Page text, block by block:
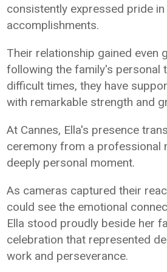
consistently expressed pride in
accomplishments.
Their relationship gained even
following the family's personal
difficult times, they have
with remarkable strength and
At Cannes, Ella's presence
ceremony from a professional
deeply personal moment.
As cameras captured their
could see the emotional
Ella stood proudly beside her
celebration that represented
work and perseverance.